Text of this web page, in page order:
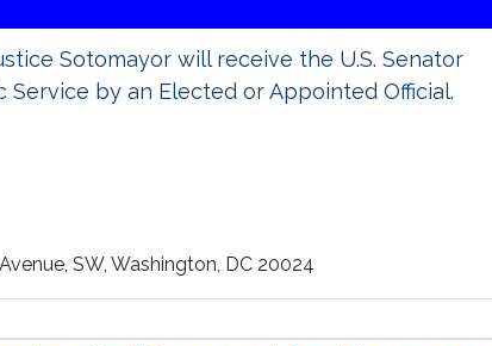
Sotomayor will receive the U.S. Senator
by an Elected or Appointed Official.
SW, Washington, DC 20024